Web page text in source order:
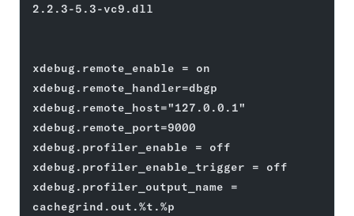
2.2.3-5.3-vc9.dll
xdebug.remote_enable = on
xdebug.remote_handler=dbgp
xdebug.remote_host="127.0.0.1"
xdebug.remote_port=9000
xdebug.profiler_enable = off
xdebug.profiler_enable_trigger = off
xdebug.profiler_output_name =
cachegrind.out.%t.%p